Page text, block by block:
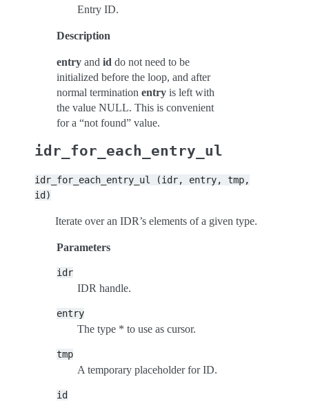
Entry ID.
Description
entry and id do not need to be
initialized before the loop, and after
normal termination entry is left with
the value NULL. This is convenient
for a “not found” value.
idr_for_each_entry_ul
idr_for_each_entry_ul (idr, entry,
tmp,
id)
Iterate over an IDR’s elements of a given type.
Parameters
idr
IDR handle.
entry
The type * to use as cursor.
tmp
A temporary placeholder for ID.
id